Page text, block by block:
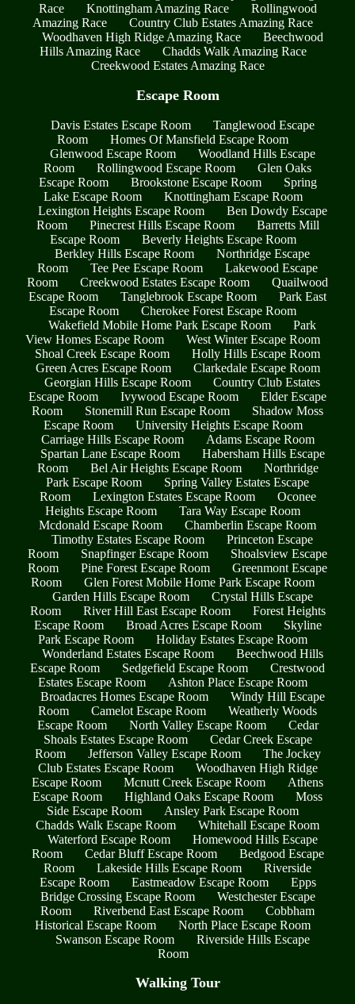
Race
Knottingham Amazing Race
Rollingwood
Amazing Race
Country Club Estates Amazing Race
Woodhaven High Ridge Amazing Race
Beechwood
Hills Amazing Race
Chadds Walk Amazing Race
Creekwood Estates Amazing Race
Escape Room
Davis Estates Escape Room
Tanglewood Escape
Room
Homes Of Mansfield Escape Room
Glenwood Escape Room
Woodland Hills Escape
Room
Rollingwood Escape Room
Glen Oaks
Escape Room
Brookstone Escape Room
Spring
Lake Escape Room
Knottingham Escape Room
Lexington Heights Escape Room
Ben Dowdy Escape
Room
Pinecrest Hills Escape Room
Barretts Mill
Escape Room
Beverly Heights Escape Room
Berkley Hills Escape Room
Northridge Escape
Room
Tee Pee Escape Room
Lakewood Escape
Room
Creekwood Estates Escape Room
Quailwood
Escape Room
Tanglebrook Escape Room
Park East
Escape Room
Cherokee Forest Escape Room
Wakefield Mobile Home Park Escape Room
Park
View Homes Escape Room
West Winter Escape Room
Shoal Creek Escape Room
Holly Hills Escape Room
Green Acres Escape Room
Clarkedale Escape Room
Georgian Hills Escape Room
Country Club Estates
Escape Room
Ivywood Escape Room
Elder Escape
Room
Stonemill Run Escape Room
Shadow Moss
Escape Room
University Heights Escape Room
Carriage Hills Escape Room
Adams Escape Room
Spartan Lane Escape Room
Habersham Hills Escape
Room
Bel Air Heights Escape Room
Northridge
Park Escape Room
Spring Valley Estates Escape
Room
Lexington Estates Escape Room
Oconee
Heights Escape Room
Tara Way Escape Room
Mcdonald Escape Room
Chamberlin Escape Room
Timothy Estates Escape Room
Princeton Escape
Room
Snapfinger Escape Room
Shoalsview Escape
Room
Pine Forest Escape Room
Greenmont Escape
Room
Glen Forest Mobile Home Park Escape Room
Garden Hills Escape Room
Crystal Hills Escape
Room
River Hill East Escape Room
Forest Heights
Escape Room
Broad Acres Escape Room
Skyline
Park Escape Room
Holiday Estates Escape Room
Wonderland Estates Escape Room
Beechwood Hills
Escape Room
Sedgefield Escape Room
Crestwood
Estates Escape Room
Ashton Place Escape Room
Broadacres Homes Escape Room
Windy Hill Escape
Room
Camelot Escape Room
Weatherly Woods
Escape Room
North Valley Escape Room
Cedar
Shoals Estates Escape Room
Cedar Creek Escape
Room
Jefferson Valley Escape Room
The Jockey
Club Estates Escape Room
Woodhaven High Ridge
Escape Room
Mcnutt Creek Escape Room
Athens
Escape Room
Highland Oaks Escape Room
Moss
Side Escape Room
Ansley Park Escape Room
Chadds Walk Escape Room
Whitehall Escape Room
Waterford Escape Room
Homewood Hills Escape
Room
Cedar Bluff Escape Room
Bedgood Escape
Room
Lakeside Hills Escape Room
Riverside
Escape Room
Eastmeadow Escape Room
Epps
Bridge Crossing Escape Room
Westchester Escape
Room
Riverbend East Escape Room
Cobbham
Historical Escape Room
North Place Escape Room
Swanson Escape Room
Riverside Hills Escape
Room
Walking Tour